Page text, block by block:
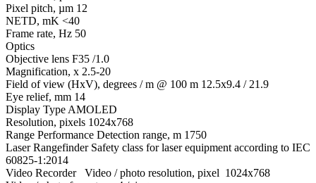
Pixel pitch, µm 12
NETD, mK <40
Frame rate, Hz 50
Optics
Objective lens F35 /1.0
Magnification, x 2.5-20
Field of view (HxV), degrees / m @ 100 m 12.5x9.4 / 21.9
Eye relief, mm 14
Display Type AMOLED
Resolution, pixels 1024x768
Range Performance Detection range, m 1750
Laser Rangefinder Safety class for laser equipment according to IEC
60825-1:2014
Video Recorder Video / photo resolution, pixel 1024x768